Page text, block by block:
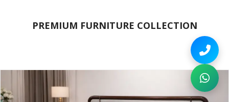
PREMIUM FURNITURE COLLECTION